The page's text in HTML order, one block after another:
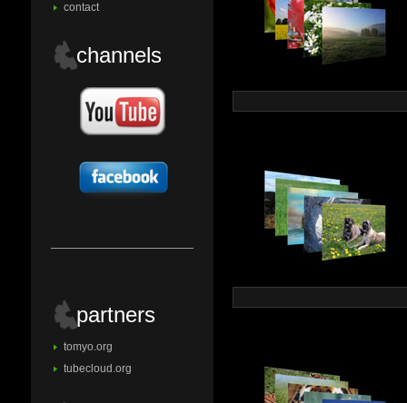
contact
channels
partners
tomyo.org
tubecloud.org